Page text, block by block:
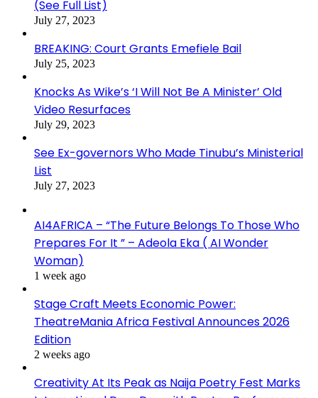
(See Full List)
July 27, 2023
BREAKING: Court Grants Emefiele Bail
July 25, 2023
Knocks As Wike’s ‘I Will Not Be A Minister’ Old
Video Resurfaces
July 29, 2023
See Ex-governors Who Made Tinubu’s Ministerial
List
July 27, 2023
AI4AFRICA – “The Future Belongs To Those Who
Prepares For It ” – Adeola Eka ( AI Wonder
Woman)
1 week ago
Stage Craft Meets Economic Power:
TheatreMania Africa Festival Announces 2026
Edition
2 weeks ago
Creativity At Its Peak as Naija Poetry Fest Marks